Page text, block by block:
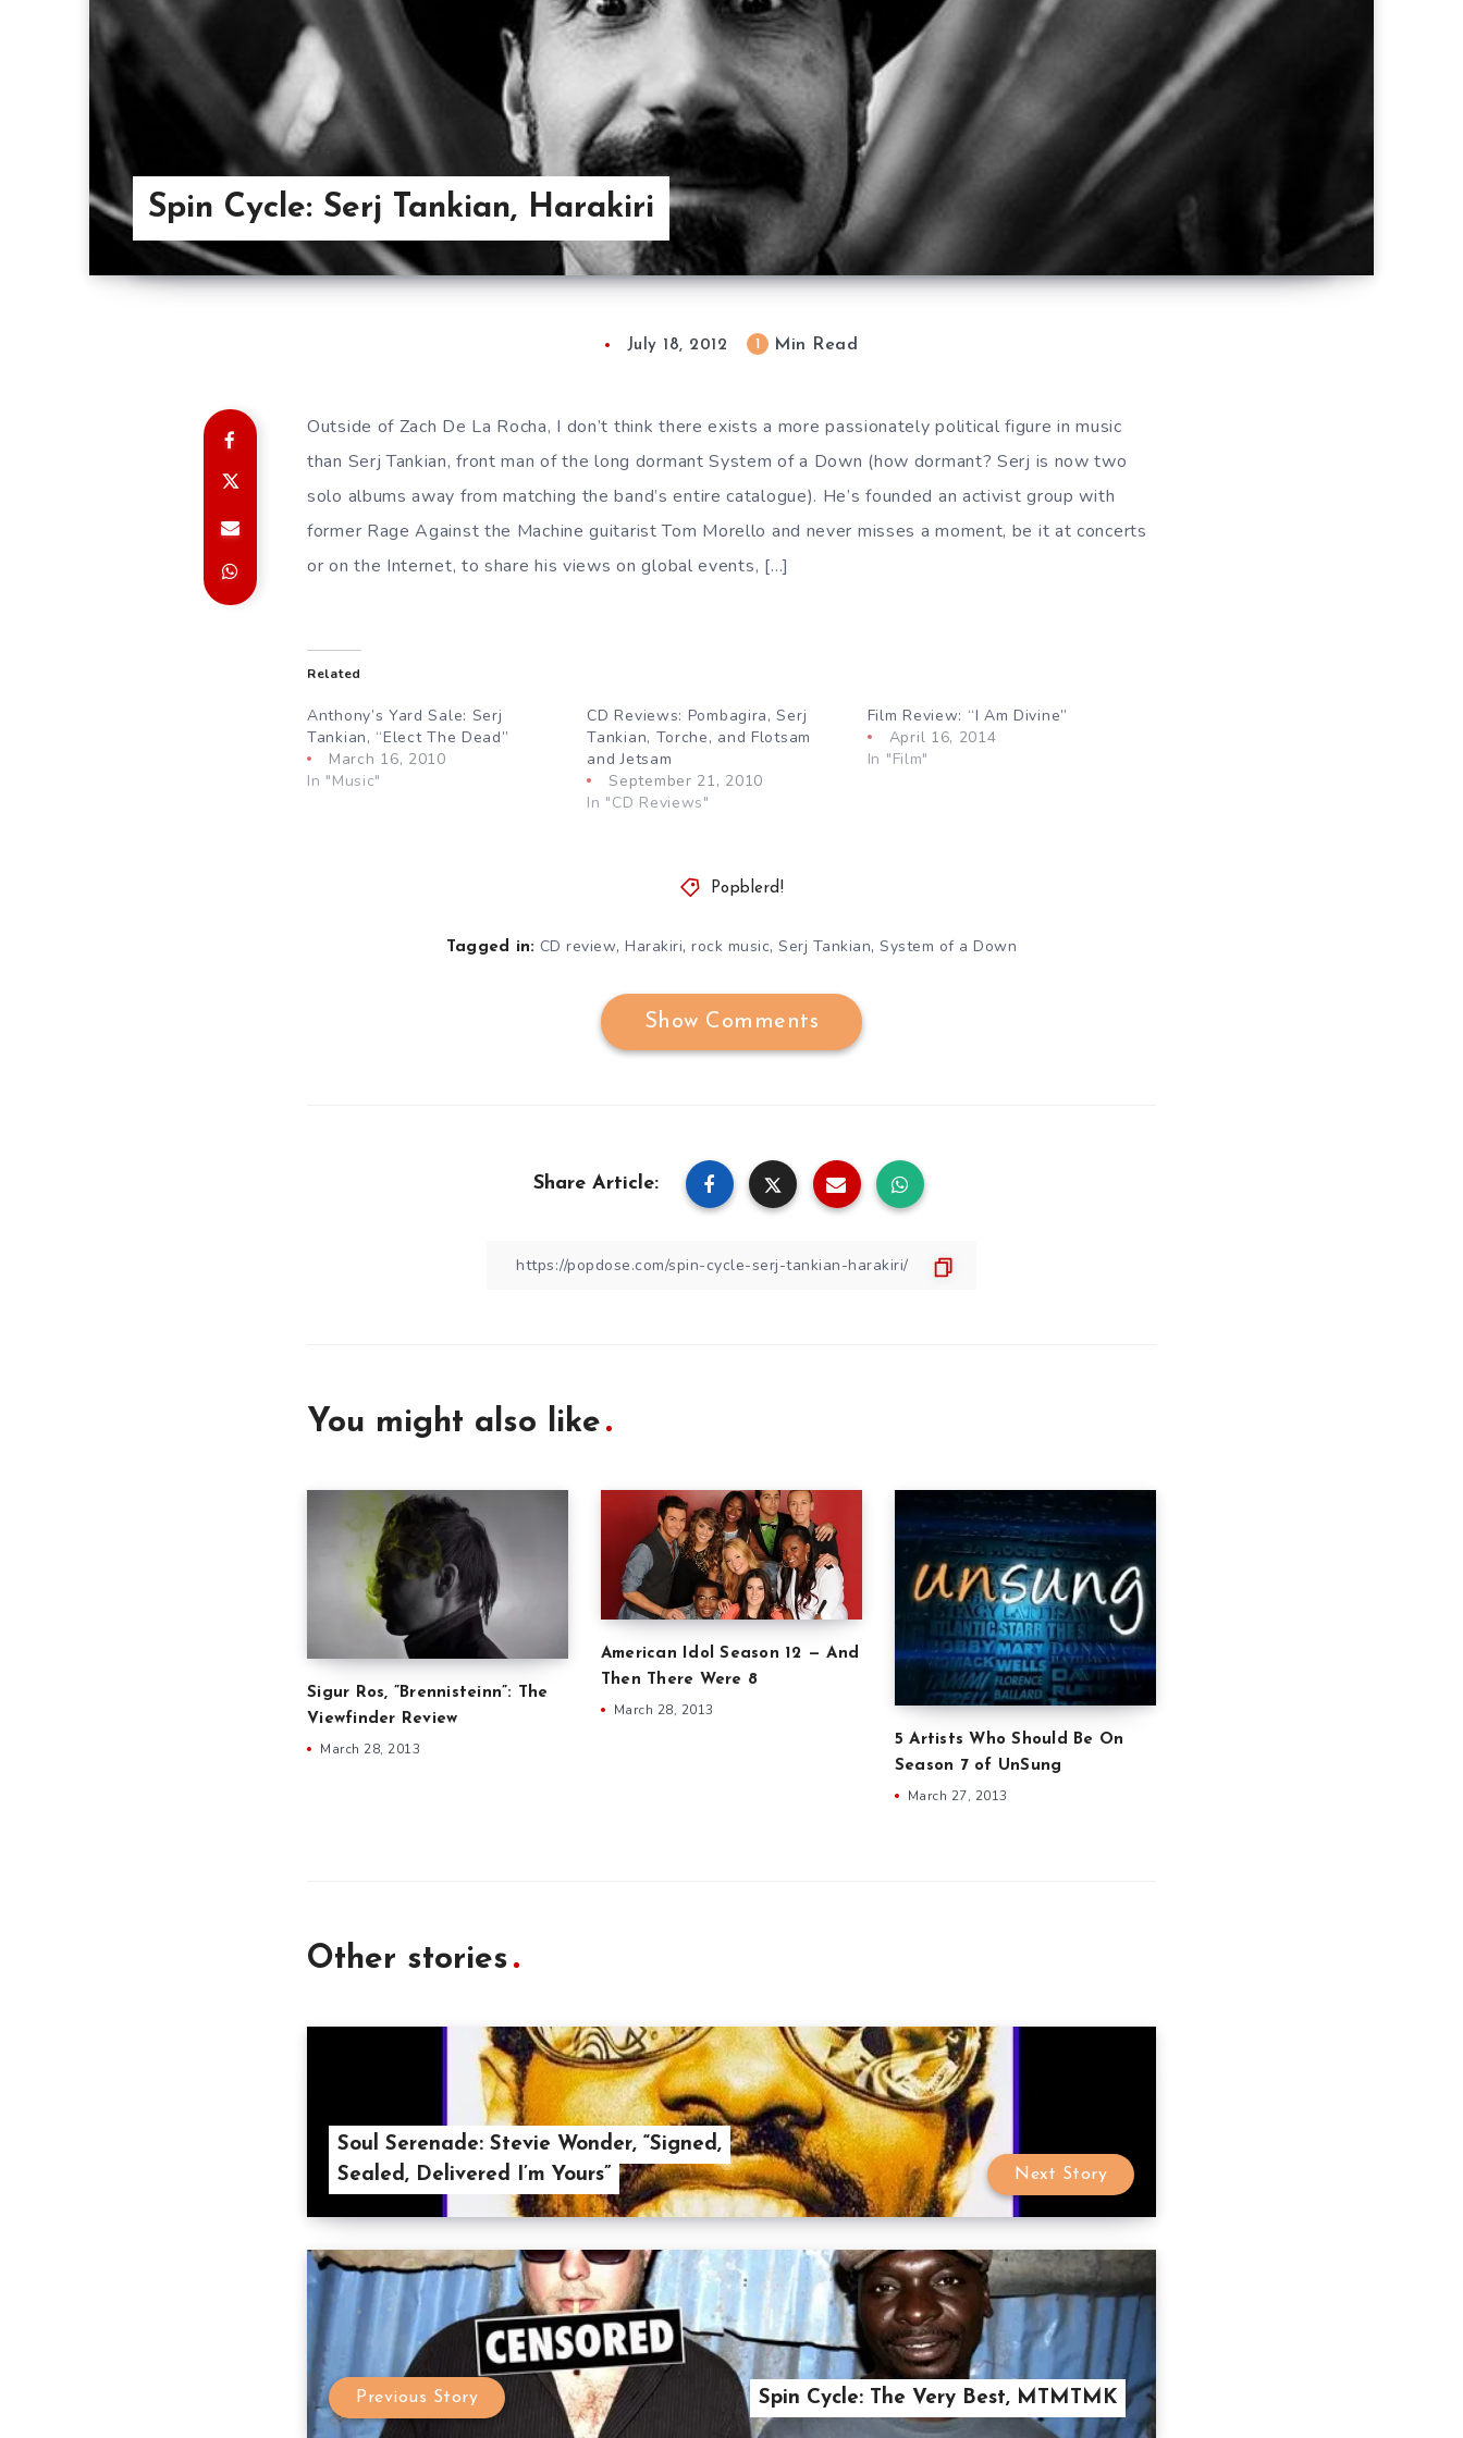
Spin Cycle: Serj Tankian, Harakiri
July 18, 2012 1 Min Read
Outside of Zach De La Rocha, I don’t think there exists a more passionately political figure in music
than Serj Tankian, front man of the long dormant System of a Down (how dormant? Serj is now two
solo albums away from matching the band’s entire catalogue). He’s founded an activist group with
former Rage Against the Machine guitarist Tom Morello and never misses a moment, be it at concerts
or on the Internet, to share his views on global events, […]
Related
Anthony’s Yard Sale: Serj
Tankian, “Elect The Dead”
March 16, 2010
In "Music"
CD Reviews: Pombagira, Serj
Tankian, Torche, and Flotsam
and Jetsam
September 21, 2010
In "CD Reviews"
Film Review: “I Am Divine”
April 16, 2014
In "Film"
Popblerd!
Tagged in: CD review,Harakiri,rock music,Serj Tankian,System of a Down
Show Comments
Share Article:
You might also like
Sigur Ros, ”Brennisteinn”: The
Viewfinder Review
March 28, 2013
American Idol Season 12 — And
Then There Were 8
March 28, 2013
5 Artists Who Should Be On
Season 7 of UnSung
March 27, 2013
Other stories
Soul Serenade: Stevie Wonder, “Signed,
Sealed, Delivered I’m Yours”
Next Story
Spin Cycle: The Very Best, MTMTMK
Previous Story